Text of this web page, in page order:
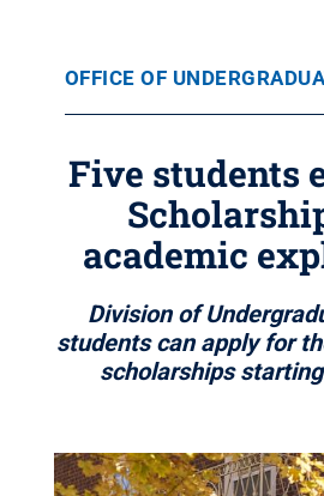
OFFICE OF
Five students
academic
Division of
students can apply for
scholarships